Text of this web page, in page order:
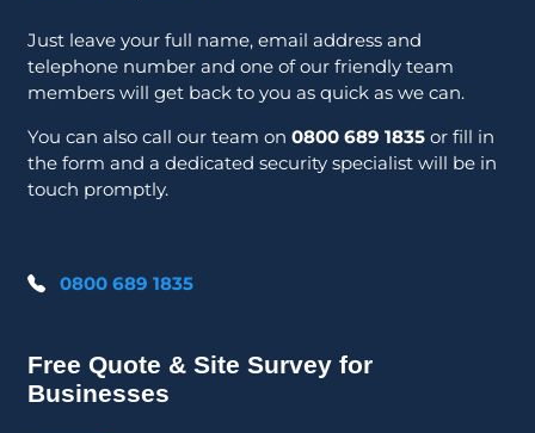
Just leave your full name, email address and
telephone number and one of our friendly team
members will get back to you as quick as we can.
You can also call our team on 0800 689 1835 or fill in
the form and a dedicated security specialist will be in
touch promptly.
0800 689 1835